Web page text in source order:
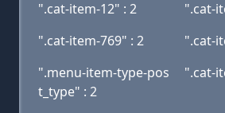
".cat-item-12" : 2
".cat-
".cat-item-769" : 2
".cat-
".menu-item-type-pos
t_type" : 2
".cat-